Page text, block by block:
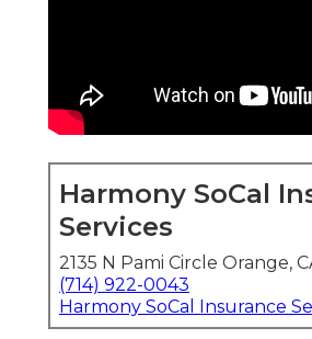
Harmony SoCal
Services
2135 N Pami Circle Orange,
(714) 922-0043
Harmony SoCal Insurance